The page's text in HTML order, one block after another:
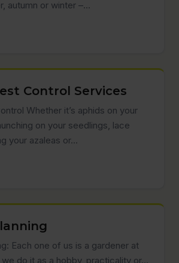
autumn or winter –…
Control Services
Whether it’s aphids on your
on your seedlings, lace
your azaleas or…
Each one of us is a gardener at
do it as a hobby, practicality or…